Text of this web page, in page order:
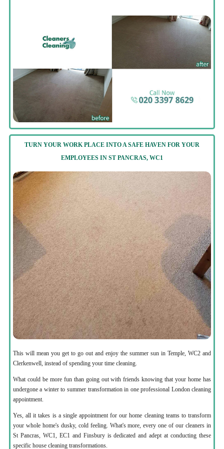
TURN YOUR WORK PLACE INTO A SAFE HAVEN FOR YOUR
EMPLOYEES IN ST PANCRAS, WC1
This will mean you get to go out and enjoy the summer sun in Temple, WC2 and
Clerkenwell, instead of spending your time cleaning.
What could be more fun than going out with friends knowing that your home has
undergone a winter to summer transformation in one professional London cleaning
appointment.
Yes, all it takes is a single appointment for our home cleaning teams to transform
your whole home's dusky, cold feeling. What's more, every one of our cleaners in
St Pancras, WC1, EC1 and Finsbury is dedicated and adept at conducting these
specific house cleaning transformations.